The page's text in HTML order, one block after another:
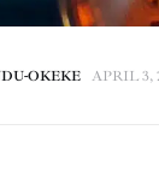
OKEKE APRIL 3,